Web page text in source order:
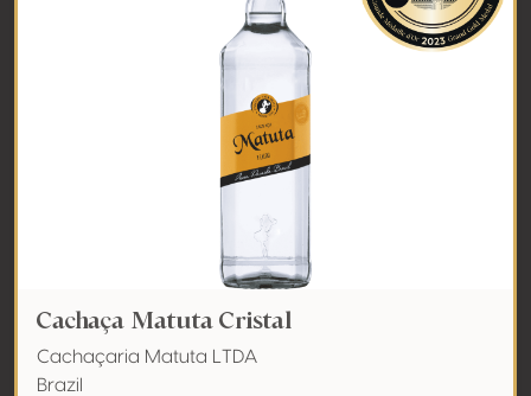
Cachaça Matuta Cristal
Cachaçaria Matuta LTDA
Brazil